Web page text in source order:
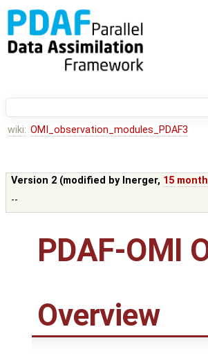
wiki: OMI_observation_modules_PDAF3
Version 2 (modified by lnerger, 15
--
PDAF-OMI
Overview